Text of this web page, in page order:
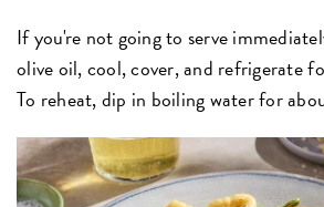
If you're not going to serve
olive oil, cool, cover, and refrigerate
To reheat, dip in boiling water for